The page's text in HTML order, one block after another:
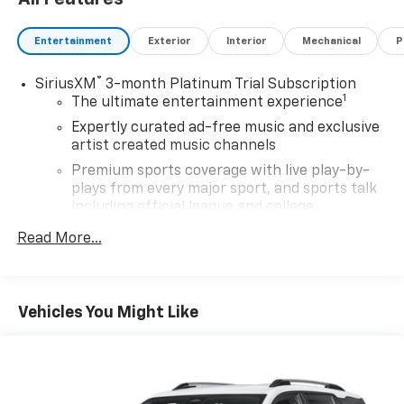
on every vehicle. Each vehicle is ready for you to make
it 'yours'!
Entertainment Exterior Interior Mechanical
SiriusXM ® 3-month Platinum Trial Subscription
The ultimate entertainment experience1
Expertly curated ad-free music and exclusive
artist created music channels
Premium sports coverage with live play-by-
plays from every major sport, and sports talk
including official league and college
SXM App, with Xtra music channels for any
hotspot capable
Read More...
Vehicles You Might Like